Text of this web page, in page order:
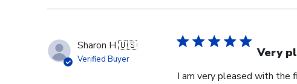
Sharon H.🇺🇸
Verified Buyer Very
I am very pleased with the